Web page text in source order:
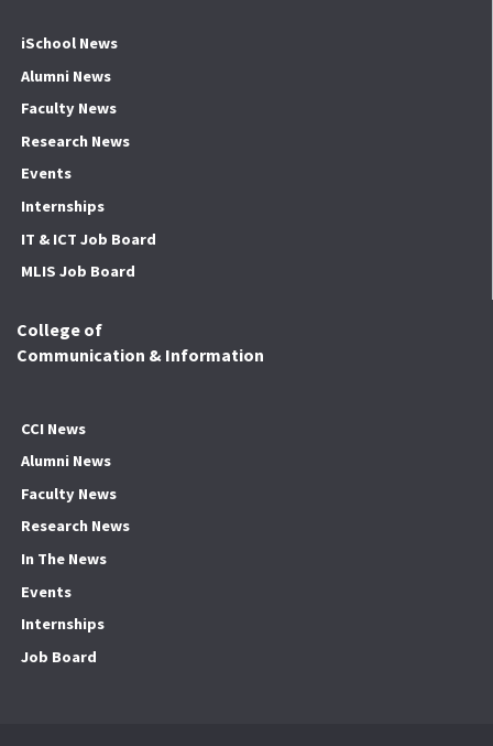
iSchool News
Alumni News
Faculty News
Research News
Events
Internships
IT & ICT Job Board
MLIS Job Board
College of
Communication & Information
CCI News
Alumni News
Faculty News
Research News
In The News
Events
Internships
Job Board